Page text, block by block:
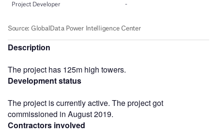
Description
The project has 125m high towers.
Development status
The project is currently active. The project got
commissioned in August 2019.
Contractors involved